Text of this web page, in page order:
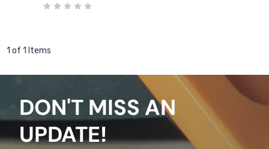
1 of 1 Items
DON'T MISS AN
UPDATE!